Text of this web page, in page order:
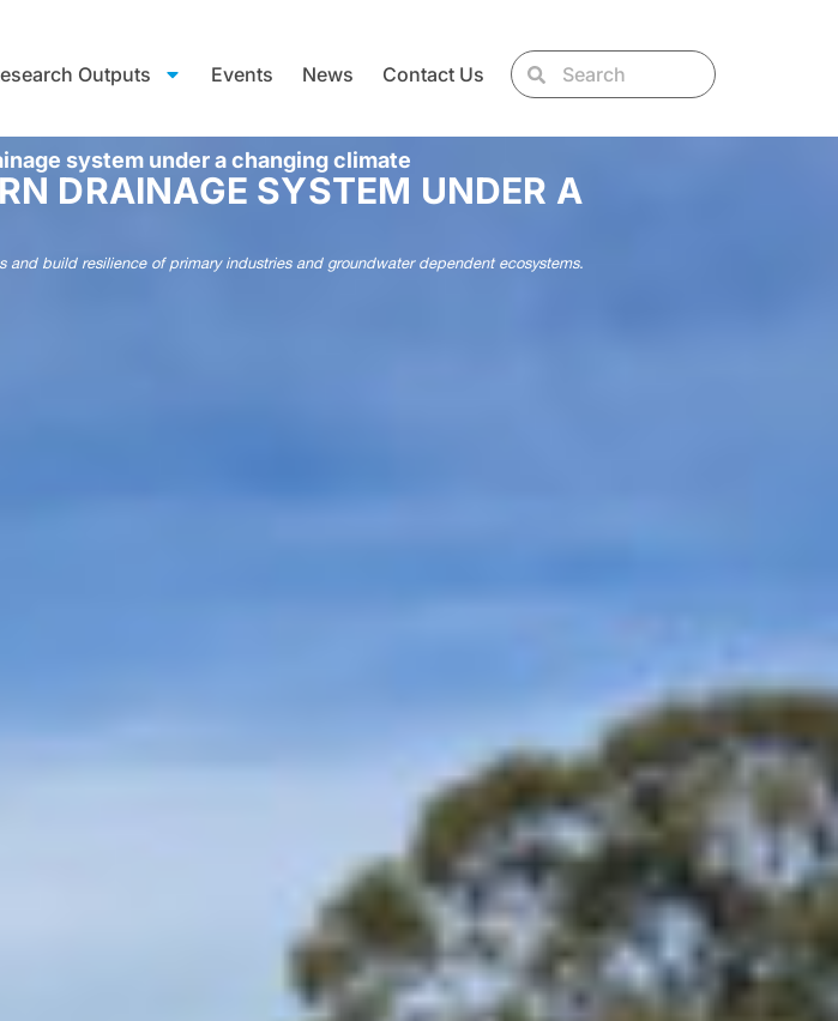
Outputs Events News Contact Us
system under a changing climate
DRAINAGE SYSTEM UNDER A
build resilience of primary industries and groundwater dependent ecosystems.